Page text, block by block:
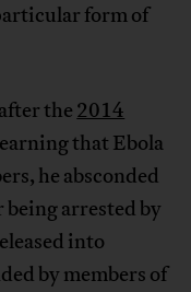
form of
the 2014
that Ebola
he absconded
arrested by
into
by members of